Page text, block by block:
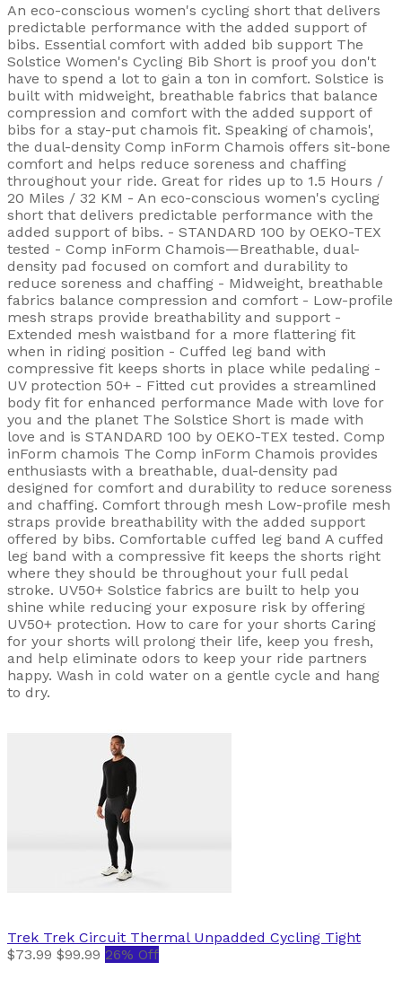
An eco-conscious women's cycling short that delivers
predictable performance with the added support of
bibs. Essential comfort with added bib support The
Solstice Women's Cycling Bib Short is proof you don't
have to spend a lot to gain a ton in comfort. Solstice is
built with midweight, breathable fabrics that balance
compression and comfort with the added support of
bibs for a stay-put chamois fit. Speaking of chamois',
the dual-density Comp inForm Chamois offers sit-bone
comfort and helps reduce soreness and chaffing
throughout your ride. Great for rides up to 1.5 Hours /
20 Miles / 32 KM - An eco-conscious women's cycling
short that delivers predictable performance with the
added support of bibs. - STANDARD 100 by OEKO-TEX
tested - Comp inForm Chamois—Breathable, dual-
density pad focused on comfort and durability to
reduce soreness and chaffing - Midweight, breathable
fabrics balance compression and comfort - Low-profile
mesh straps provide breathability and support -
Extended mesh waistband for a more flattering fit
when in riding position - Cuffed leg band with
compressive fit keeps shorts in place while pedaling -
UV protection 50+ - Fitted cut provides a streamlined
body fit for enhanced performance Made with love for
you and the planet The Solstice Short is made with
love and is STANDARD 100 by OEKO-TEX tested. Comp
inForm chamois The Comp inForm Chamois provides
enthusiasts with a breathable, dual-density pad
designed for comfort and durability to reduce soreness
and chaffing. Comfort through mesh Low-profile mesh
straps provide breathability with the added support
offered by bibs. Comfortable cuffed leg band A cuffed
leg band with a compressive fit keeps the shorts right
where they should be throughout your full pedal
stroke. UV50+ Solstice fabrics are built to help you
shine while reducing your exposure risk by offering
UV50+ protection. How to care for your shorts Caring
for your shorts will prolong their life, keep you fresh,
and help eliminate odors to keep your ride partners
happy. Wash in cold water on a gentle cycle and hang
to dry.
Trek Trek Circuit Thermal Unpadded Cycling Tight
$73.99 $99.99 26% Off